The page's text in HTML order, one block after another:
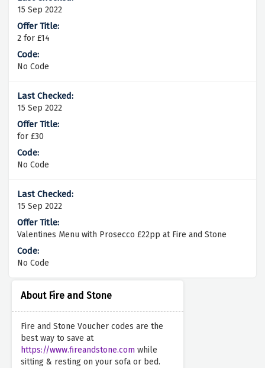
About Fire and Stone
Fire and Stone Voucher codes are the
best way to save at
https://www.fireandstone.com while
sitting & resting on your sofa or bed.
15 Sep 2022
2 for £14
No Code
15 Sep 2022
for £30
No Code
15 Sep 2022
Valentines Menu with Prosecco £22pp at Fire and Stone
No Code